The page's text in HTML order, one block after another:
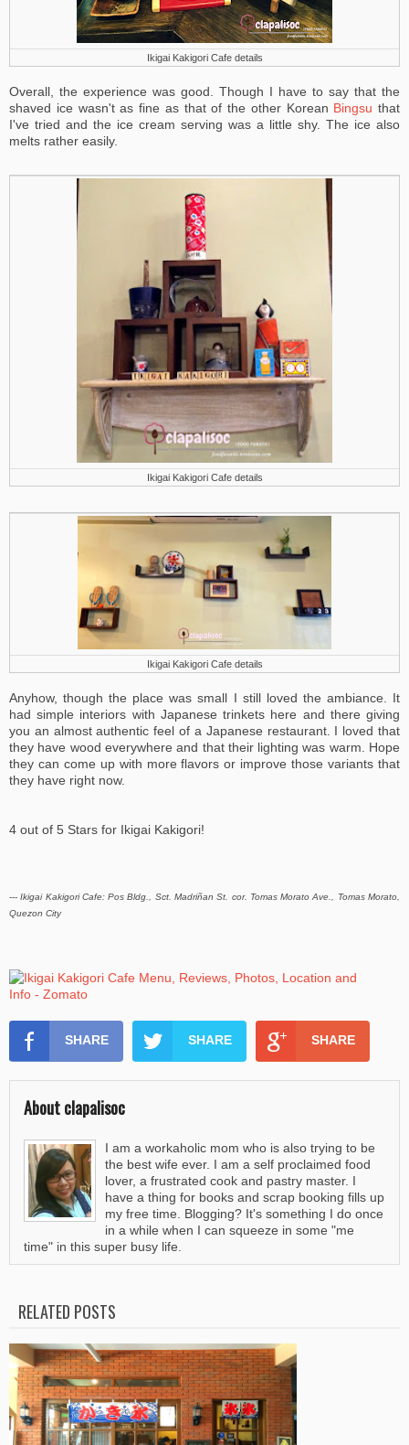
Ikigai Kakigori Cafe details
Overall, the experience was good. Though I have to say that the
shaved ice wasn't as fine as that of the other Korean Bingsu that
I've tried and the ice cream serving was a little shy. The ice also
melts rather easily.
Ikigai Kakigori Cafe details
Ikigai Kakigori Cafe details
Anyhow, though the place was small I still loved the ambiance. It
had simple interiors with Japanese trinkets here and there giving
you an almost authentic feel of a Japanese restaurant. I loved that
they have wood everywhere and that their lighting was warm. Hope
they can come up with more flavors or improve those variants that
they have right now.
4 out of 5 Stars for Ikigai Kakigori!
--- Ikigai Kakigori Cafe:Pos Bldg., Sct. Madriñan St. cor. Tomas Morato Ave., Tomas Morato,
Quezon City
SHARE SHARE SHARE
About clapalisoc
I am a workaholic mom who is also trying to be
the best wife ever. I am a self proclaimed food
lover, a frustrated cook and pastry master. I
have a thing for books and scrap booking fills up
my free time. Blogging? It's something I do once
in a while when I can squeeze in some "me
time" in this super busy life.
RELATED POSTS